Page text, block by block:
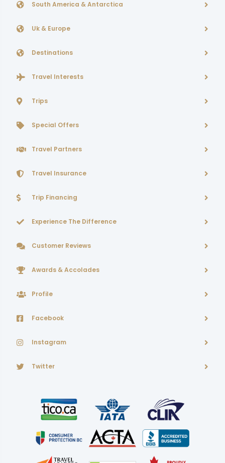
South America & Antarctica
Uk & Europe
Destinations
Travel Interests
Trips
Special Offers
Travel Partners
Travel Insurance
Trip Financing
Experience The Difference
Customer Reviews
Awards & Accolades
Profile
Facebook
Instagram
Twitter